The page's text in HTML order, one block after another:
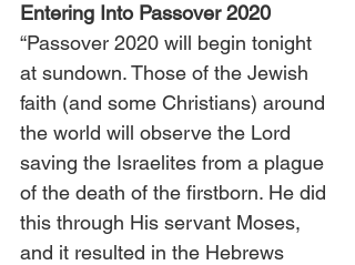
Entering Into Passover 2020
“Passover 2020 will begin tonight
at sundown. Those of the Jewish
faith (and some Christians) around
the world will observe the Lord
saving the Israelites from a plague
of the death of the firstborn. He did
this through His servant Moses,
and it resulted in the Hebrews